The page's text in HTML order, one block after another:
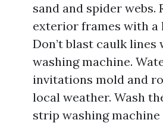
sand and spider webs.
exterior frames with a
Don’t blast caulk lines
washing machine.
invitations mold and
local weather. Wash
strip washing